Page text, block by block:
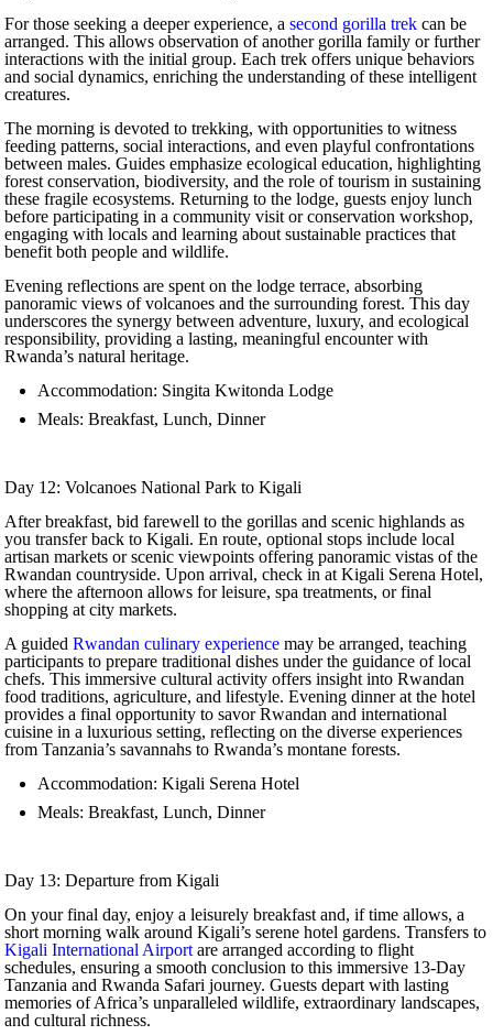
For those seeking a deeper experience, asecond gorilla trek can be
arranged. This allows observation of another gorilla family or further
interactions with the initial group. Each trek offers unique behaviors
and social dynamics, enriching the understanding of these intelligent
creatures.
The morning is devoted to trekking, with opportunities to witness
feeding patterns, social interactions, and even playful confrontations
between males. Guides emphasize ecological education, highlighting
forest conservation, biodiversity, and the role of tourism in sustaining
these fragile ecosystems. Returning to the lodge, guests enjoy lunch
before participating in a community visit or conservation workshop,
engaging with locals and learning about sustainable practices that
benefit both people and wildlife.
Evening reflections are spent on the lodge terrace, absorbing
panoramic views of volcanoes and the surrounding forest. This day
underscores the synergy between adventure, luxury, and ecological
responsibility, providing a lasting, meaningful encounter with
Rwanda’s natural heritage.
Accommodation: Singita Kwitonda Lodge
Meals: Breakfast, Lunch, Dinner
Day 12: Volcanoes National Park to Kigali
After breakfast, bid farewell to the gorillas and scenic highlands as
you transfer back to Kigali. En route, optional stops include local
artisan markets or scenic viewpoints offering panoramic vistas of the
Rwandan countryside. Upon arrival, check in at Kigali Serena Hotel,
where the afternoon allows for leisure, spa treatments, or final
shopping at city markets.
A guidedRwandan culinary experience may be arranged, teaching
participants to prepare traditional dishes under the guidance of local
chefs. This immersive cultural activity offers insight into Rwandan
food traditions, agriculture, and lifestyle. Evening dinner at the hotel
provides a final opportunity to savor Rwandan and international
cuisine in a luxurious setting, reflecting on the diverse experiences
from Tanzania’s savannahs to Rwanda’s montane forests.
Accommodation: Kigali Serena Hotel
Meals: Breakfast, Lunch, Dinner
Day 13: Departure from Kigali
On your final day, enjoy a leisurely breakfast and, if time allows, a
short morning walk around Kigali’s serene hotel gardens. Transfers to
Kigali International Airportare arranged according to flight
schedules, ensuring a smooth conclusion to this immersive 13-Day
Tanzania and Rwanda Safari journey. Guests depart with lasting
memories of Africa’s unparalleled wildlife, extraordinary landscapes,
and cultural richness.